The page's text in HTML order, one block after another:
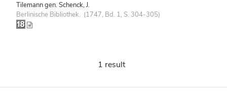
Tilemann gen. Schenck, J.
Berlinische Bibliothek. (1747, Bd. 1, S. 304-305)
1 result